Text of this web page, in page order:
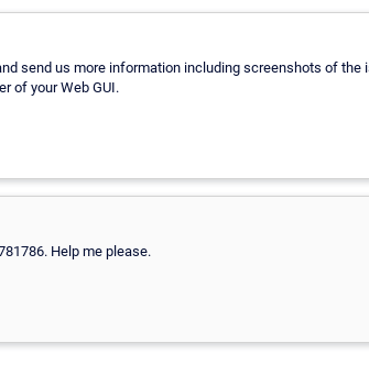
send us more information including screenshots of the
of your Web GUI.
Help me please.